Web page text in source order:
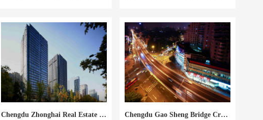
Chengdu Zhonghai Real Estate City South #1 Chengdu Gao Sheng Bridge Crossing Flyover